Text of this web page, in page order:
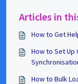
Articles in
How to Get
How to Set
How to Bulk